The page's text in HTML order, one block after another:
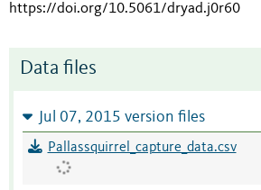
https://doi.org/10.5061/dryad.j0r60
Data files
Jul 07, 2015 version files
Pallassquirrel_capture_data.csv